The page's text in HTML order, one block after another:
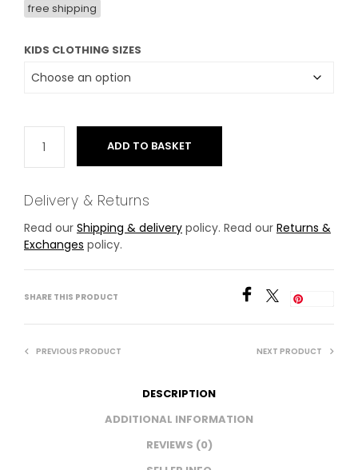
free shipping
KIDS CLOTHING SIZES
ADD TO BASKET
Delivery & Returns
Read our Shipping & delivery policy. Read our Returns &
Exchanges policy.
SHARE THIS PRODUCT
PREVIOUS PRODUCT NEXT PRODUCT
DESCRIPTION
ADDITIONAL INFORMATION
REVIEWS (0)